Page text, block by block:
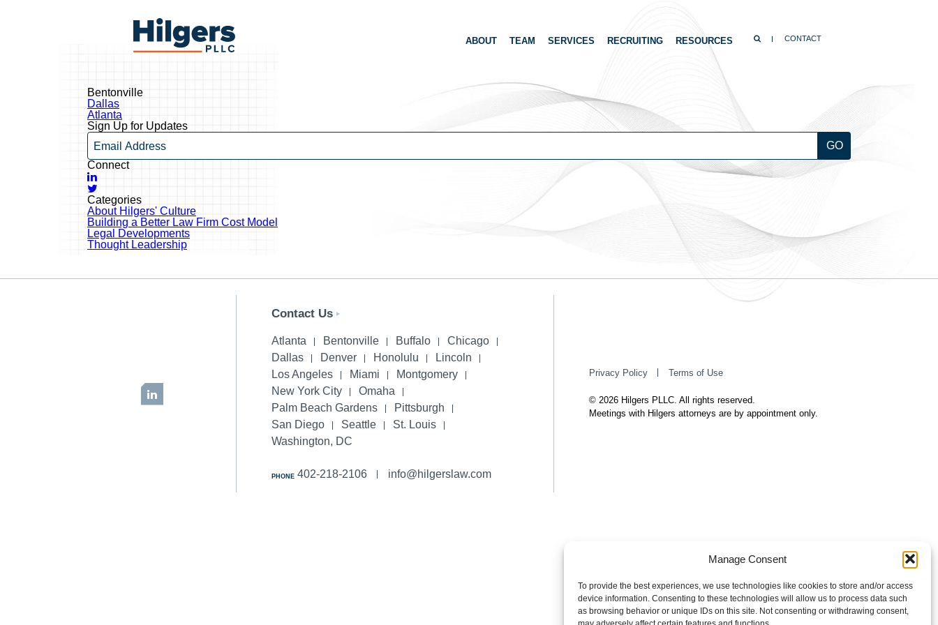
Manage Consent
To provide the best experiences, we use technologies like cookies to store and/or access
device information. Consenting to these technologies will allow us to process data such
as browsing behavior or unique IDs on this site. Not consenting or withdrawing consent,
Hilgers
SEARCHCONTACT
ABOUT TEAM SERVICES RECRUITING RESOURCES
Bentonville
Post
navigation
Dallas
Atlanta
Sign Up for Updates
Email
Connect
Categories
About Hilgers' Culture
Building a Better Law Firm Cost Model
Legal Developments
Thought Leadership
LinkedIn
Contact Us
Atlanta Bentonville Buffalo
Chicago
Dallas
Denver Honolulu
Lincoln
Los Angeles
Miami
Montgomery
New York City
Omaha
Palm Beach Gardens
Pittsburgh
San Diego
Seattle
St. Louis
Washington, DC
PHONE 402-218-2106 info@hilgerslaw.com
Privacy Policy Terms of Use
© 2026 Hilgers PLLC. All rights reserved.
Meetings with Hilgers attorneys are by appointment only.